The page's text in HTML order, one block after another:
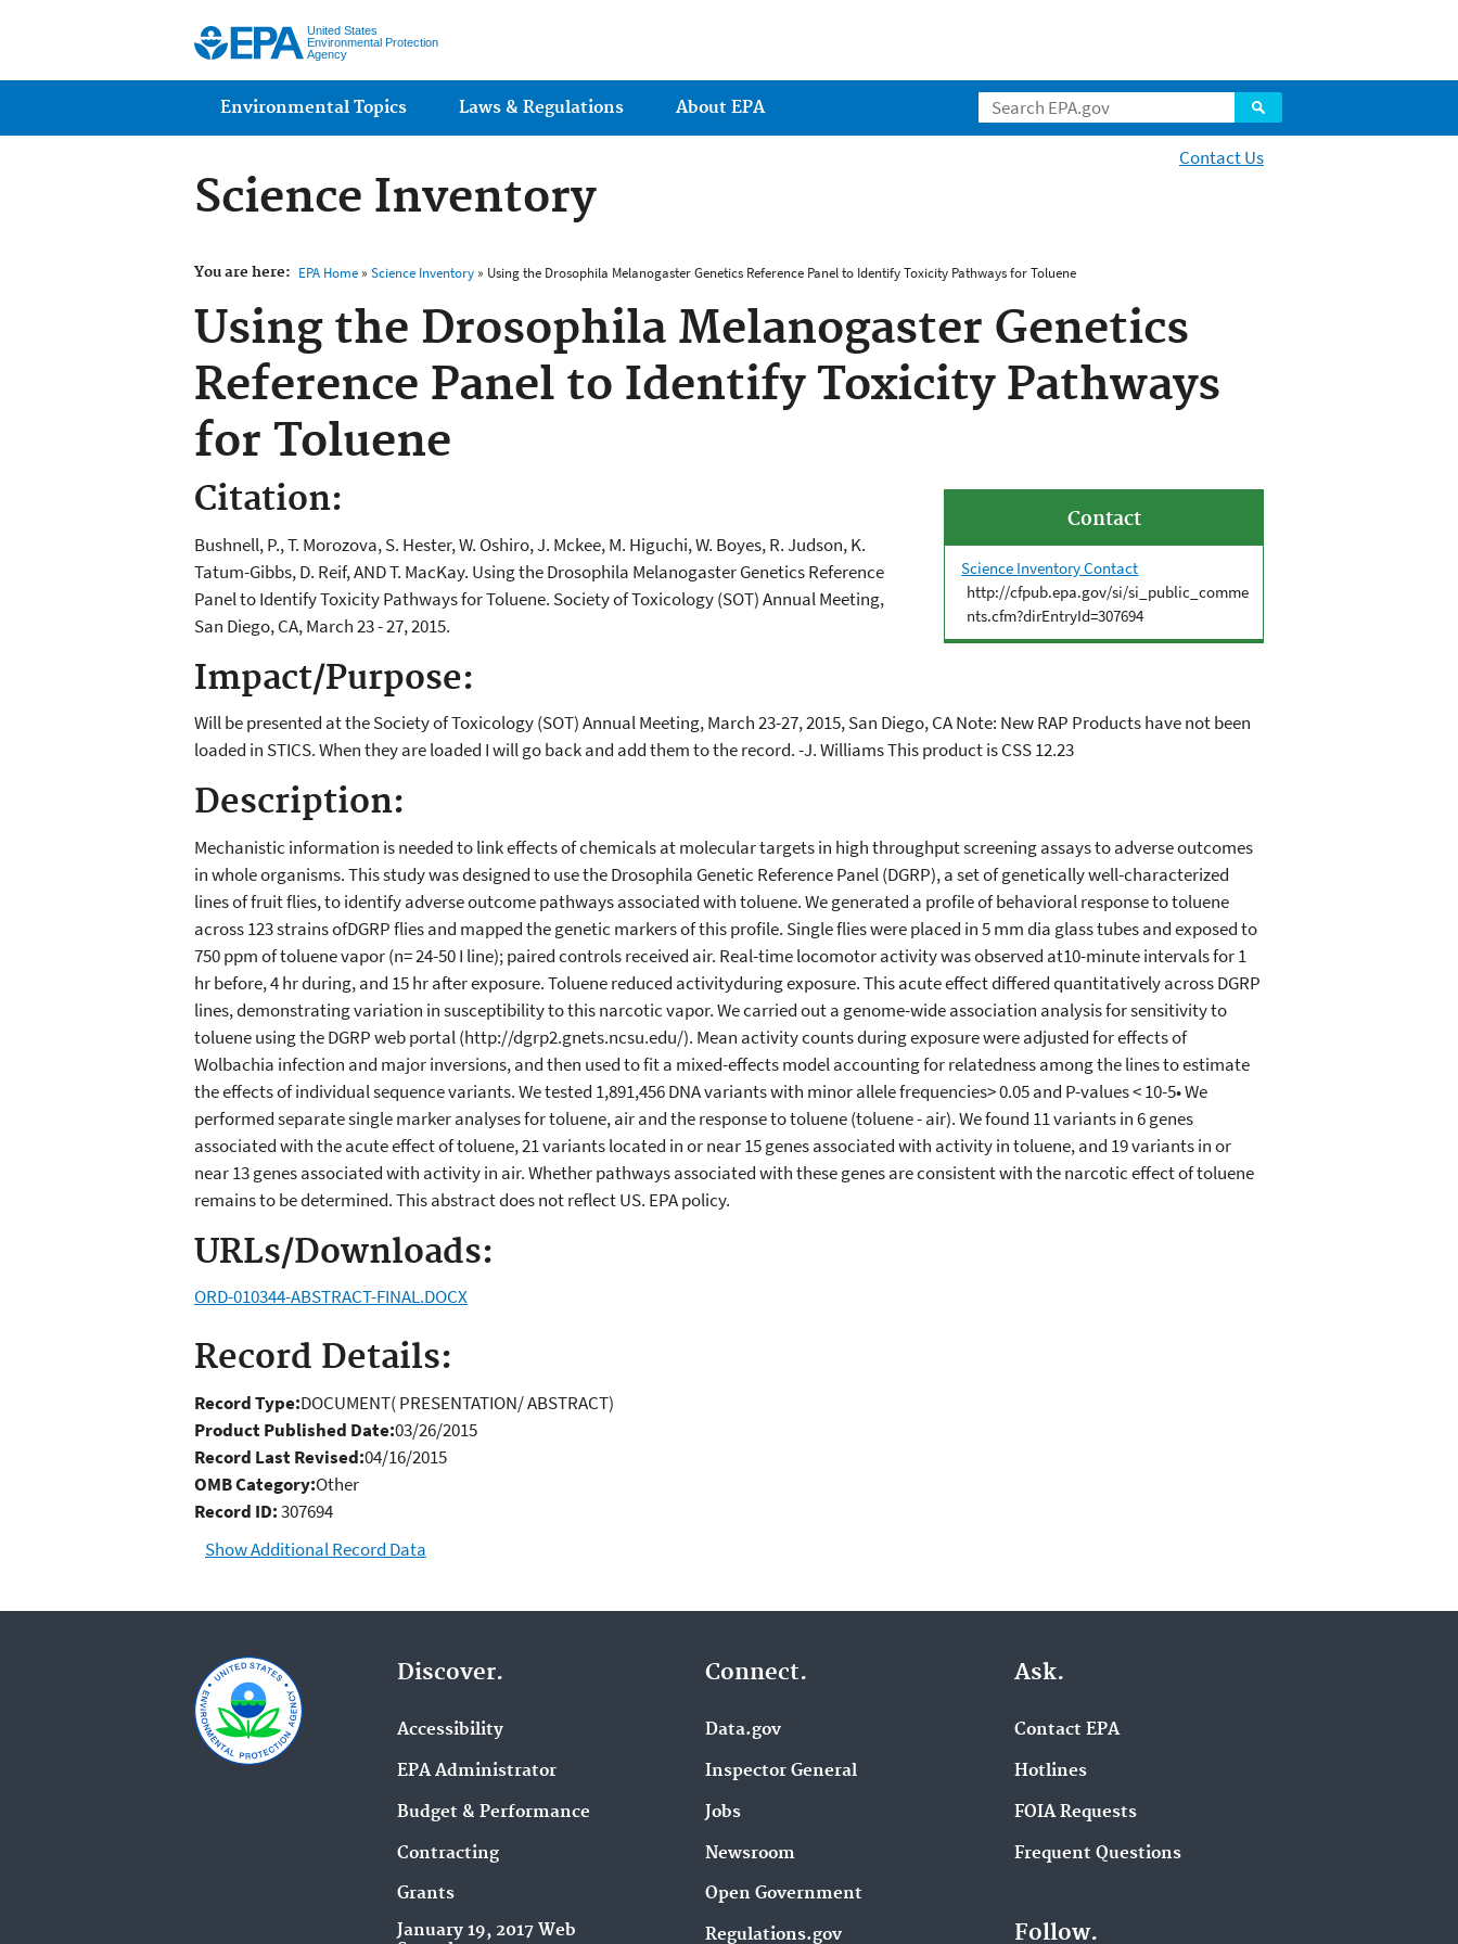
United States
Environmental Protection
Agency
Environmental Topics Laws & Regulations About EPA
Science Inventory
Contact Us
You are here: EPA Home» Science Inventory» Using the Drosophila Melanogaster Genetics Reference Panel to Identify Toxicity Pathways for Toluene
Using the Drosophila Melanogaster Genetics
Reference Panel to Identify Toxicity Pathways
for Toluene
Contact
Science Inventory Contact
http://cfpub.epa.gov/si/si_public_comme
nts.cfm?dirEntryId=307694
Citation:
Bushnell, P., T. Morozova, S. Hester, W. Oshiro, J. Mckee, M. Higuchi, W. Boyes, R. Judson, K.
Tatum-Gibbs, D. Reif, AND T. MacKay. Using the Drosophila Melanogaster Genetics Reference
Panel to Identify Toxicity Pathways for Toluene. Society of Toxicology (SOT) Annual Meeting,
San Diego, CA, March 23 - 27, 2015.
Impact/Purpose:
Will be presented at the Society of Toxicology (SOT) Annual Meeting, March 23-27, 2015, San Diego, CA Note: New RAP Products have not been
loaded in STICS. When they are loaded I will go back and add them to the record. -J. Williams This product is CSS 12.23
Description:
Mechanistic information is needed to link effects of chemicals at molecular targets in high­ throughput screening assays to adverse outcomes
in whole organisms. This study was designed to use the Drosophila Genetic Reference Panel (DGRP), a set of genetically well-characterized
lines of fruit flies, to identify adverse outcome pathways associated with toluene. We generated a profile of behavioral response to toluene
across 123 strains ofDGRP flies and mapped the genetic markers of this profile. Single flies were placed in 5 mm dia glass tubes and exposed to
750 ppm of toluene vapor (n= 24-50 I line); paired controls received air. Real-time locomotor activity was observed at10-minute intervals for 1
hr before, 4 hr during, and 15 hr after exposure. Toluene reduced activityduring exposure. This acute effect differed quantitatively across DGRP
lines, demonstrating variation in susceptibility to this narcotic vapor. We carried out a genome-wide association analysis for sensitivity to
toluene using the DGRP web portal (http://dgrp2.gnets.ncsu.edu/). Mean activity counts during exposure were adjusted for effects of
Wolbachia infection and major inversions, and then used to fit a mixed-effects model accounting for relatedness among the lines to estimate
the effects of individual sequence variants. We tested 1,891,456 DNA variants with minor allele frequencies> 0.05 and P-values < 10-5• We
performed separate single marker analyses for toluene, air and the response to toluene (toluene - air). We found 11 variants in 6 genes
associated with the acute effect of toluene, 21 variants located in or near 15 genes associated with activity in toluene, and 19 variants in or
near 13 genes associated with activity in air. Whether pathways associated with these genes are consistent with the narcotic effect of toluene
remains to be determined. This abstract does not reflect US. EPA policy.
URLs/Downloads:
ORD-010344-ABSTRACT-FINAL.DOCX
Record Details:
Record Type:DOCUMENT( PRESENTATION/ ABSTRACT)
Product Published Date:03/26/2015
Record Last Revised:04/16/2015
OMB Category:Other
Record ID:307694
Show Additional Record Data
Discover.
Accessibility
EPA Administrator
Budget & Performance
Contracting
Grants
January 19, 2017 Web
Connect.
Data.gov
Inspector General
Jobs
Newsroom
Open Government
Regulations.gov
Ask.
Contact EPA
Hotlines
FOIA Requests
Frequent Questions
Follow.